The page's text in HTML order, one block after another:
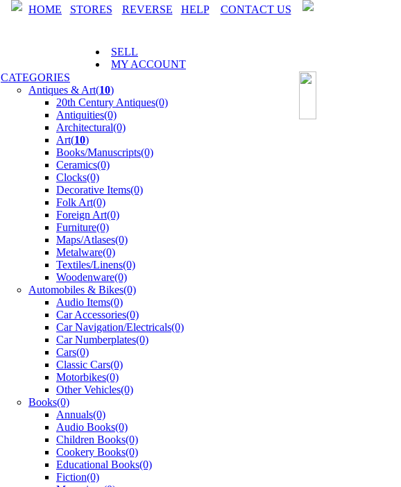
HOME STORES REVERSE HELP CONTACT US
SELL
MY ACCOUNT
CATEGORIES
Antiques & Art(10)
20th Century Antiques(0)
Antiquities(0)
Architectural(0)
Art(10)
Books/Manuscripts(0)
Ceramics(0)
Clocks(0)
Decorative Items(0)
Folk Art(0)
Foreign Art(0)
Furniture(0)
Maps/Atlases(0)
Metalware(0)
Textiles/Linens(0)
Woodenware(0)
Automobiles & Bikes(0)
Audio Items(0)
Car Accessories(0)
Car Navigation/Electricals(0)
Car Numberplates(0)
Cars(0)
Classic Cars(0)
Motorbikes(0)
Other Vehicles(0)
Books(0)
Annuals(0)
Audio Books(0)
Children Books(0)
Cookery Books(0)
Educational Books(0)
Fiction(0)